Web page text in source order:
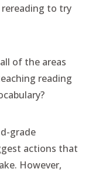
to try
of the areas
reading
grade
actions that
However,